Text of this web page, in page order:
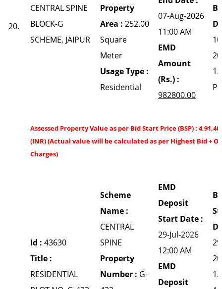
20.
CENTRAL SPINE
BLOCK-G
SCHEME, JAIPUR
Property
Area : 252.00
Square
Meter
Usage Type :
Residential
07-Aug-2026
11:00 AM
EMD
Amount
(Rs.) :
982800.00
Assessed Property Value as per Bid Start Price (BSP) :
(INR) (Actual value will be calculated as per Highest Bid +
Charges)
Id : 43630
Title :
RESIDENTIAL
Scheme
Name :
CENTRAL
SPINE
Property
Number : G-
EMD
Deposit
Start Date :
29-Jul-2026
12:00 AM
EMD
Deposit